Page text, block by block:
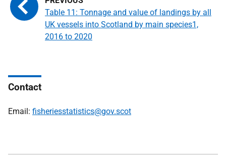
Table 11: Tonnage and value of landings by all
UK vessels into Scotland by main species1,
2016 to 2020
Contact
Email: fisheriesstatistics@gov.scot